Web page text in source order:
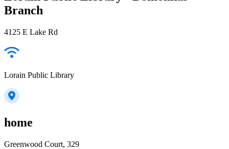
Branch
4125 E Lake Rd
Lorain Public Library
home
Greenwood Court, 329